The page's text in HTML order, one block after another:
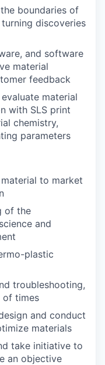
boundaries of
discoveries
and software
material
feedback
material
with SLS print
chemistry,
parameters
to market
of the
and
plastic
troubleshooting,
of times
and conduct
materials
take initiative to
an objective